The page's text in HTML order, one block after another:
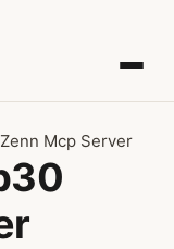
Mcp Server